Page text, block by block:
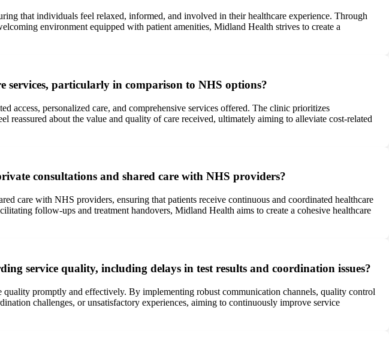
that individuals feel relaxed, informed, and involved in their healthcare experience. Through
environment equipped with patient amenities, Midland Health strives to create a
services, particularly in comparison to NHS options?
access, personalized care, and comprehensive services offered. The clinic prioritizes
about the value and quality of care received, ultimately aiming to alleviate cost-related
consultations and shared care with NHS providers?
care with NHS providers, ensuring that patients receive continuous and coordinated healthcare
follow-ups and treatment handovers, Midland Health aims to create a cohesive healthcare
service quality, including delays in test results and coordination issues?
quality promptly and effectively. By implementing robust communication channels, quality control
challenges, or unsatisfactory experiences, aiming to continuously improve service